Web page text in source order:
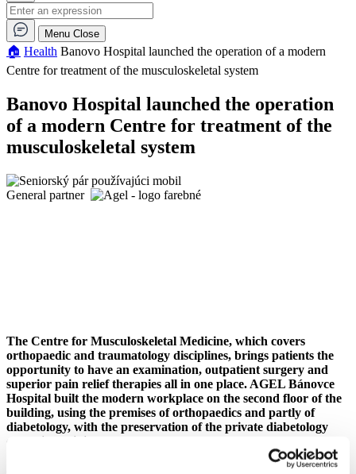
Menu Close
🏠︎ Health Banovo Hospital launched the operation of a modern
Centre for treatment of the musculoskeletal system
Banovo Hospital launched the operation
of a modern Centre for treatment of the
musculoskeletal system
General partner
The Centre for Musculoskeletal Medicine, which covers
orthopaedic and traumatology disciplines, brings patients the
opportunity to have an examination, outpatient surgery and
superior pain relief therapies all in one place. AGEL Bánovce
Hospital built the modern workplace on the second floor of the
building, using the premises of orthopaedics and partly of
diabetology, with the preservation of the private diabetology
outpatient clinic.
AGEL Bánovce Hospital officially launched the operation of the